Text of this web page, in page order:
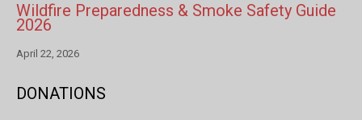
Wildfire Preparedness & Smoke Safety Guide
2026
April 22, 2026
DONATIONS